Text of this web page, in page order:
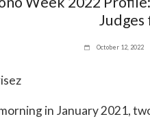
Judges
October 12, 2022
in January 2021,